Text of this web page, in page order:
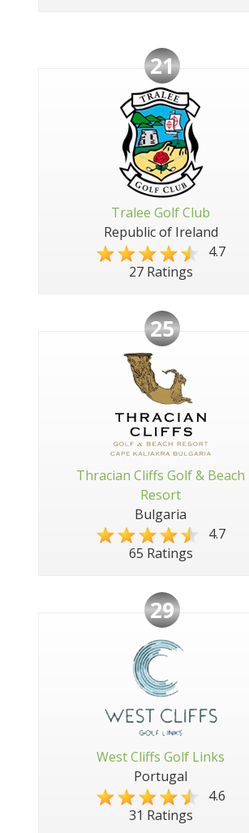
21
Tralee Golf Club
Republic of Ireland
4.7
27 Ratings
25
Thracian Cliffs Golf & Beach
Resort
Bulgaria
4.7
65 Ratings
29
West Cliffs Golf Links
Portugal
4.6
31 Ratings